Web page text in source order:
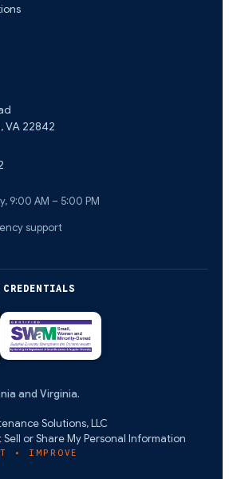
,VA 22842
9:00 AM – 5:00 PM
support
and Virginia.
Solutions, LLC
Sell or Share My Personal Information
• IMPROVE